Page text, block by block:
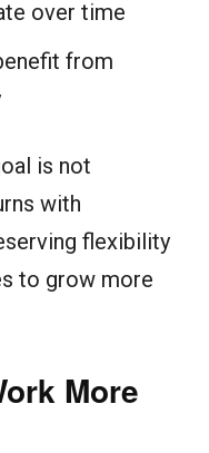
over time
from
is not
with
flexibility
to grow more
More